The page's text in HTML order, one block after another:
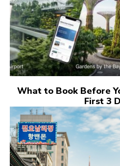
What to Book Before
First 3